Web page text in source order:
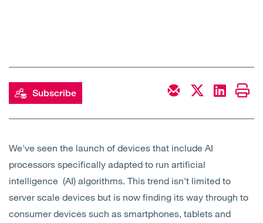
Subscribe
We've seen the launch of devices that include AI
processors specifically adapted to run artificial
intelligence (AI) algorithms. This trend isn't limited to
server scale devices but is now finding its way through to
consumer devices such as smartphones, tablets and